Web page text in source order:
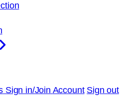
Sign in/Join Account Sign out